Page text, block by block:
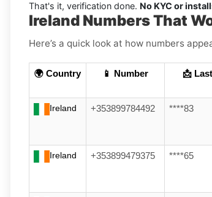
That's it, verification done. No KYC or
Ireland Numbers That
Here’s a quick look at how numbers
🌍 Country 📱 Number 📩
Ireland +353899784492 ****83
Ireland +353899479375 ****65